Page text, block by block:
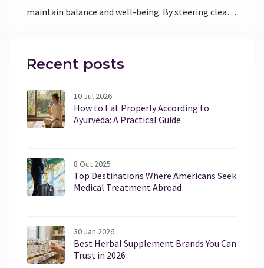
maintain balance and well-being. By steering clear
habits, and practices that are best avoided by those
everyday living.
Recent posts
10 Jul 2026
How to Eat Properly According to
Ayurveda: A Practical Guide
8 Oct 2025
Top Destinations Where Americans Seek
Medical Treatment Abroad
30 Jan 2026
Best Herbal Supplement Brands You Can
Trust in 2026